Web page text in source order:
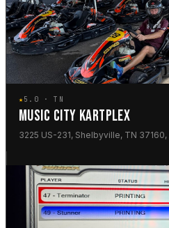
★5.0 · TN
MUSIC CITY KARTPLEX
3225 US-231, Shelbyville, TN 37160,